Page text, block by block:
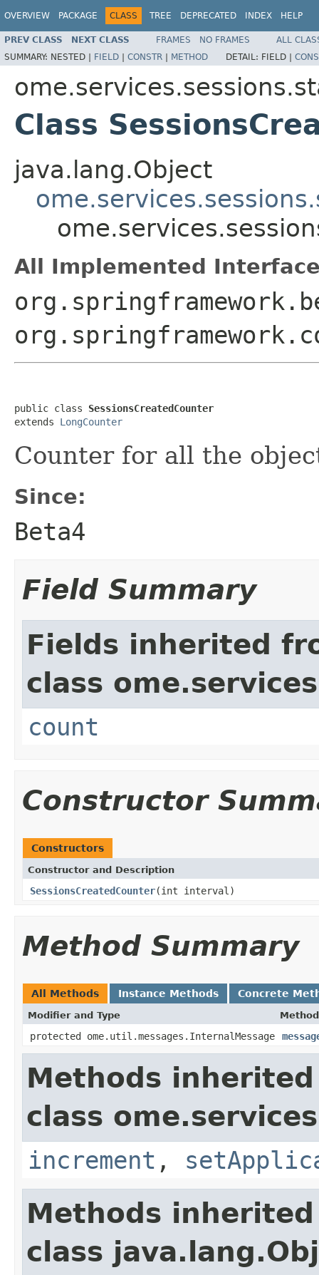
OVERVIEW PACKAGE CLASS TREE DEPRECATED INDEX HELP
PREV CLASS NEXT CLASS FRAMES NO FRAMES
ALL
SUMMARY: NESTED | FIELD | CONSTR | METHOD DETAIL: FIELD |
Class
java.lang.Object
All Implemented
public class SessionsCreatedCounter
extends LongCounter
Counter for all the
Since:
Beta4
Field Summary
Fields inherited
class
count
Constructor
Constructors
Constructor and Description
SessionsCreatedCounter(int interval)
Method Summary
All Methods Instance Methods Concrete
Modifier and Type
protected ome.util.messages.InternalMessage
Methods
class
increment ,
Methods
class